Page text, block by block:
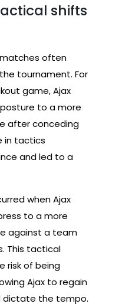
shifts
often
tournament. For
game, Ajax
to a more
after conceding
in tactics
and led to a
when Ajax
to a more
against a team
This tactical
risk of being
Ajax to regain
dictate the tempo.